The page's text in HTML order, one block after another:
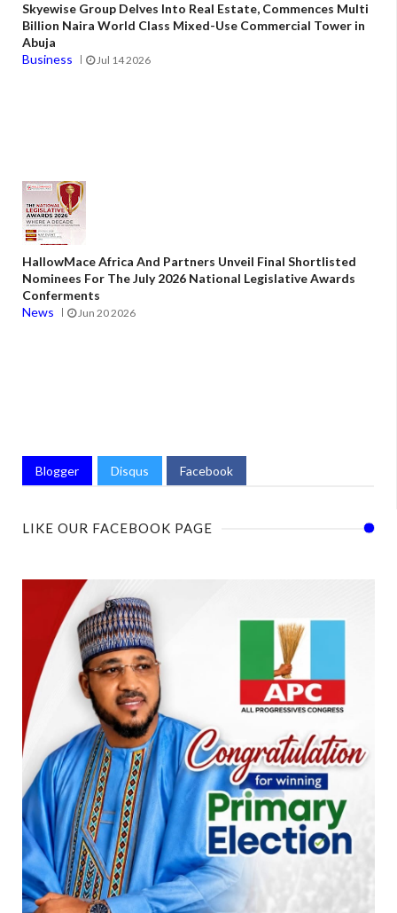
Skyewise Group Delves Into Real Estate, Commences Multi
Billion Naira World Class Mixed-Use Commercial Tower in
Abuja
Business
Jul 14 2026
HallowMace Africa And Partners Unveil Final Shortlisted
Nominees For The July 2026 National Legislative Awards
Conferments
News
Jun 20 2026
Blogger Disqus Facebook
LIKE OUR FACEBOOK PAGE